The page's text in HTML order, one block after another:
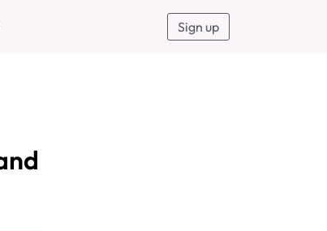
Sign up